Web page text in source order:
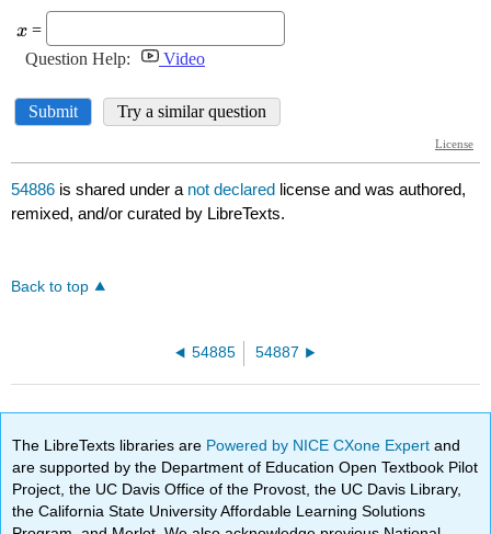
54886 is shared under a not declared license and was authored,
remixed, and/or curated by LibreTexts.
Back to top
54885 54887
The LibreTexts libraries are Powered by NICE CXone Expertand
are supported by the Department of Education Open Textbook Pilot
Project, the UC Davis Office of the Provost, the UC Davis Library,
the California State University Affordable Learning Solutions